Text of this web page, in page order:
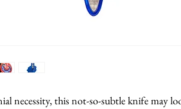
necessity, this not-so-subtle knife may